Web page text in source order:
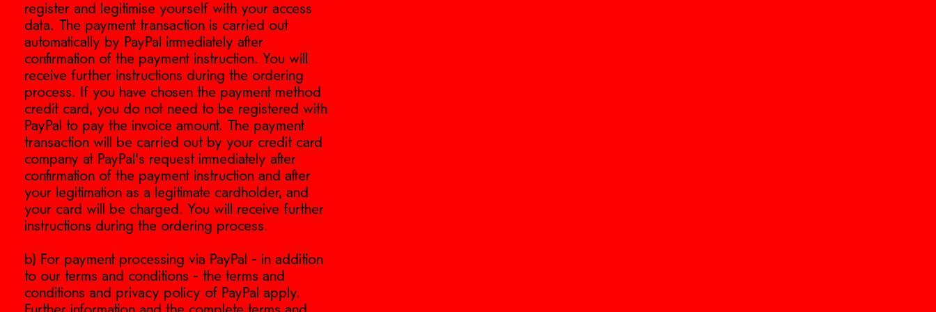
register and legitimise yourself with your access
data. The payment transaction is carried out
automatically by PayPal immediately after
confirmation of the payment instruction. You will
receive further instructions during the ordering
process. If you have chosen the payment method
credit card, you do not need to be registered with
PayPal to pay the invoice amount. The payment
transaction will be carried out by your credit card
company at PayPal's request immediately after
confirmation of the payment instruction and after
your legitimation as a legitimate cardholder, and
your card will be charged. You will receive further
instructions during the ordering process.
b) For payment processing via PayPal - in addition
to our terms and conditions - the terms and
conditions and privacy policy of PayPal apply.